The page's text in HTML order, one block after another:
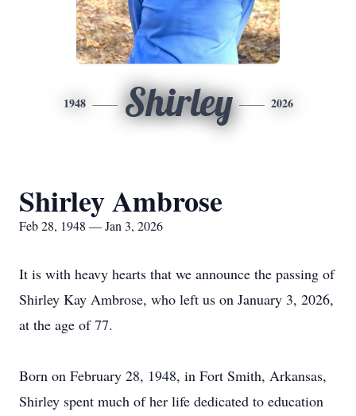
1948 Shirley 2026
Shirley Ambrose
Feb 28, 1948 — Jan 3, 2026
It is with heavy hearts that we announce the passing of
Shirley Kay Ambrose, who left us on January 3, 2026,
at the age of 77.
Born on February 28, 1948, in Fort Smith, Arkansas,
Shirley spent much of her life dedicated to education